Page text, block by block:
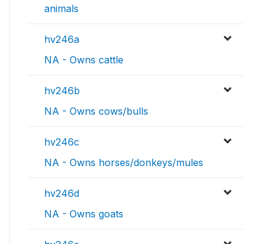
animals
hv246a
NA - Owns cattle
hv246b
NA - Owns cows/bulls
hv246c
NA - Owns horses/donkeys/mules
hv246d
NA - Owns goats